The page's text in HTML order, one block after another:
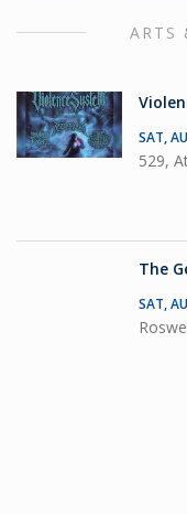
ARTS
SAT,
529,
The
SAT,